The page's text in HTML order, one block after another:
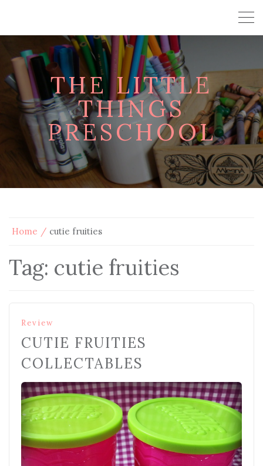
THE LITTLE
THINGS
PRESCHOOL
Home cutie fruities
Tag: cutie fruities
Review
CUTIE FRUITIES
COLLECTABLES